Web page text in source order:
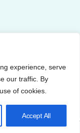
experience, serve
our traffic. By
of cookies.
Accept All© 2025